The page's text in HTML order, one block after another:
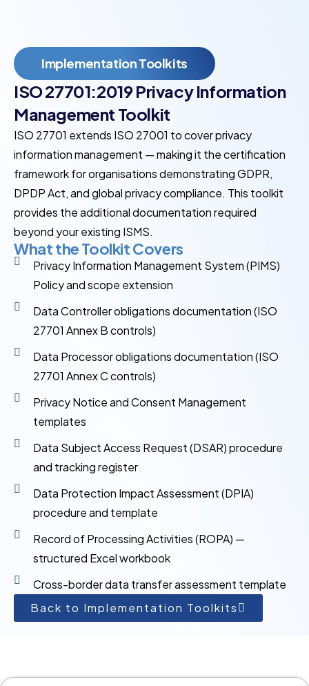
Implementation Toolkits
ISO 27701:2019 Privacy Information
Management Toolkit
ISO 27701 extends ISO 27001 to cover privacy
information management — making it the certification
framework for organisations demonstrating GDPR,
DPDP Act, and global privacy compliance. This toolkit
provides the additional documentation required
beyond your existing ISMS.
What the Toolkit Covers
Privacy Information Management System (PIMS)
Policy and scope extension
Data Controller obligations documentation (ISO
27701 Annex B controls)
Data Processor obligations documentation (ISO
27701 Annex C controls)
Privacy Notice and Consent Management
templates
Data Subject Access Request (DSAR) procedure
and tracking register
Data Protection Impact Assessment (DPIA)
procedure and template
Record of Processing Activities (ROPA) —
structured Excel workbook
Cross-border data transfer assessment template
Back to Implementation Toolkits